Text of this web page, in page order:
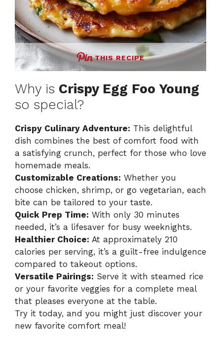
THIS RECIPE
Why is Crispy Egg Foo Young
so special?
Crispy Culinary Adventure: This delightful
dish combines the best of comfort food with
a satisfying crunch, perfect for those who love
homemade meals.
Customizable Creations: Whether you
choose chicken, shrimp, or go vegetarian, each
bite can be tailored to your taste.
Quick Prep Time: With only 30 minutes
needed, it’s a lifesaver for busy weeknights.
Healthier Choice: At approximately 210
calories per serving, it’s a guilt-free indulgence
compared to takeout options.
Versatile Pairings: Serve it with steamed rice
or your favorite veggies for a complete meal
that pleases everyone at the table.
Try it today, and you might just discover your
new favorite comfort meal!